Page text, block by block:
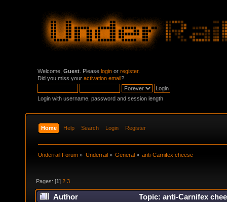
Welcome, Guest . Please login or register.
Did you miss your activation email?
Login with username, password and session length
Home Help Search Login Register
Underrail Forum » Underrail» General» anti-Carnifex cheese
Pages: [1]2 3
Author Topic: anti-Carnifex